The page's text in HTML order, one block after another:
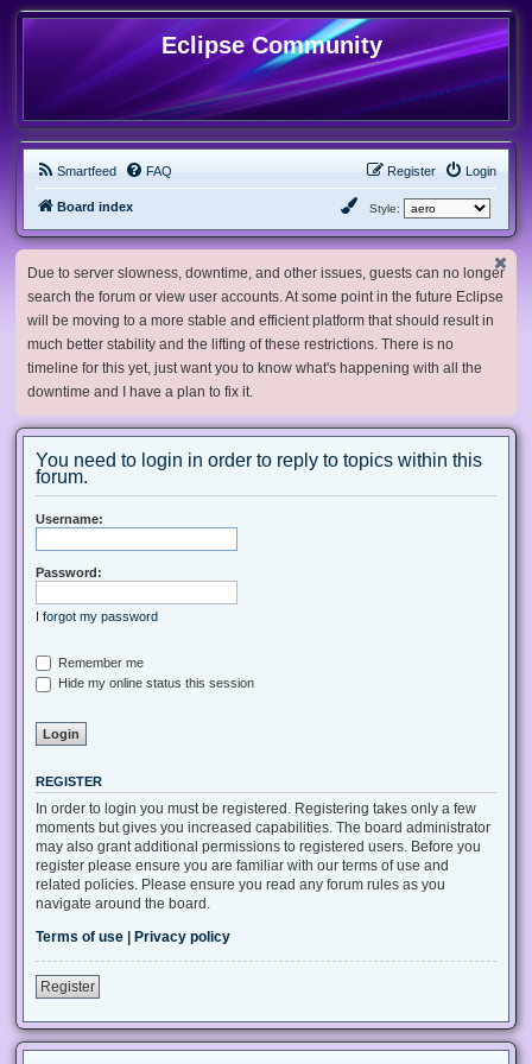
Eclipse Community
Smartfeed FAQ Login
Register
Board index Style:
Due to server slowness, downtime, and other issues, guests can no longer
search the forum or view user accounts. At some point in the future Eclipse
will be moving to a more stable and efficient platform that should result in
much better stability and the lifting of these restrictions. There is no
timeline for this yet, just want you to know what's happening with all the
downtime and I have a plan to fix it.
You need to login in order to reply to topics within this
forum.
Username:
Password:
I forgot my password
Remember me
Hide my online status this session
REGISTER
In order to login you must be registered. Registering takes only a few
moments but gives you increased capabilities. The board administrator
may also grant additional permissions to registered users. Before you
register please ensure you are familiar with our terms of use and
related policies. Please ensure you read any forum rules as you
navigate around the board.
Terms of use
Privacy policy
Register